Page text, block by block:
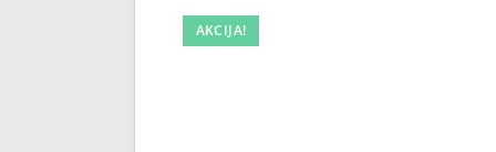
AKCIJA!